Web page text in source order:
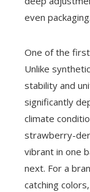
even packaging.
One of the
Unlike
stability and
significantly
climate
strawberry-
vibrant in one
next. For a
catching